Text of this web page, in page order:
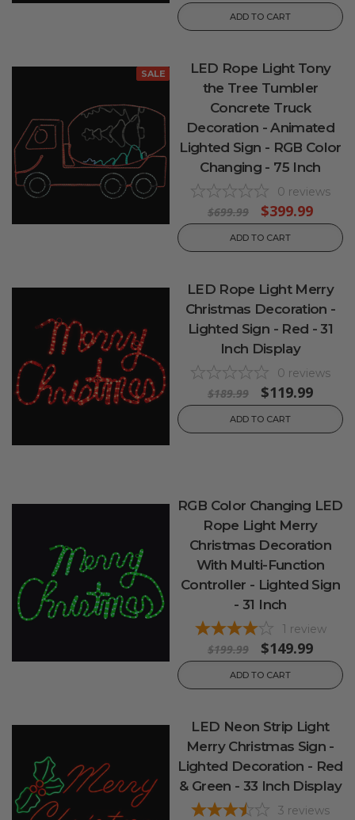
ADD TO CART
SALE
LED Rope Light Tony
the Tree Tumbler
Concrete Truck
Decoration - Animated
Lighted Sign - RGB Color
Changing - 75 Inch
0 reviews
$699.99 $399.99
ADD TO CART
LED Rope Light Merry
Christmas Decoration -
Lighted Sign - Red - 31
Inch Display
0 reviews
$189.99 $119.99
ADD TO CART
RGB Color Changing LED
Rope Light Merry
Christmas Decoration
With Multi-Function
Controller - Lighted Sign
- 31 Inch
1 review
$199.99 $149.99
ADD TO CART
LED Neon Strip Light
Merry Christmas Sign -
Lighted Decoration - Red
& Green - 33 Inch Display
3 reviews